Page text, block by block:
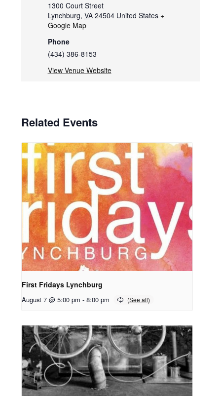
1300 Court Street
Lynchburg, VA 24504 United States +
Google Map
Phone
(434) 386-8153
View Venue Website
Related Events
First Fridays Lynchburg
August 7 @ 5:00 pm - 8:00 pm